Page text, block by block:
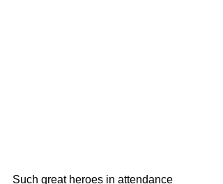
Such great heroes in attendance